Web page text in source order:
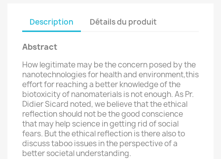
Description Détails du produit
Abstract
How legitimate may be the concern posed by the
nanotechnologies for health and environment,this
effort for reaching a better knowledge of the
biotoxicity of nanomaterials is not enough. As Pr.
Didier Sicard noted, we believe that the ethical
reflection should not be the good conscience
that may help science in getting rid of social
fears. But the ethical reflection is there also to
discuss taboo issues in the perspective of a
better societal understanding.